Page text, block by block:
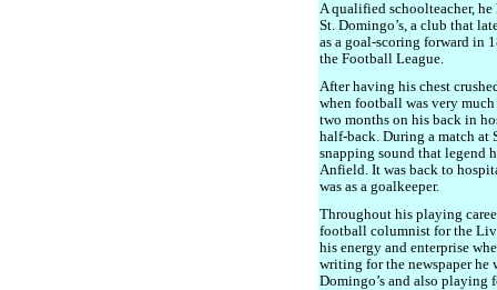
A qualified schoolteacher,
St. Domingo’s, a club that
as a goal-scoring forward in
the Football League.
After having his chest
when football was very
two months on his back in
half-back. During a match at
snapping sound that legend
Anfield. It was back to
was as a goalkeeper.
Throughout his playing
football columnist for the
his energy and enterprise
writing for the newspaper he
Domingo’s and also playing